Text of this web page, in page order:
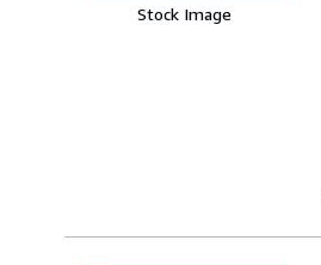
Stock Image